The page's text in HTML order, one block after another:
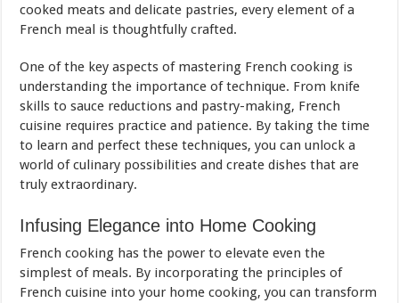
cooked meats and delicate pastries, every element of a
French meal is thoughtfully crafted.
One of the key aspects of mastering French cooking is
understanding the importance of technique. From knife
skills to sauce reductions and pastry-making, French
cuisine requires practice and patience. By taking the time
to learn and perfect these techniques, you can unlock a
world of culinary possibilities and create dishes that are
truly extraordinary.
Infusing Elegance into Home Cooking
French cooking has the power to elevate even the
simplest of meals. By incorporating the principles of
French cuisine into your home cooking, you can transform